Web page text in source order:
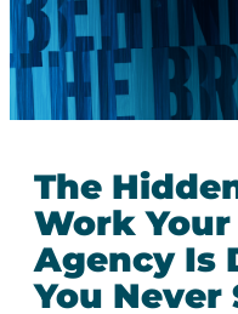
The
Work
Agency Is
You Never